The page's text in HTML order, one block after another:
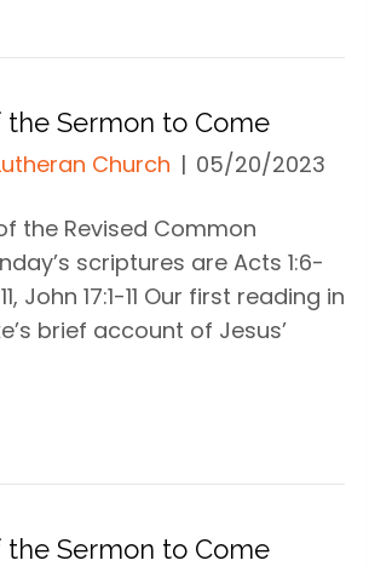
the Sermon to Come
Church | 05/20/2023
the Revised Common
scriptures are Acts 1:6-
John 17:1-11 Our first reading in
brief account of Jesus’
the Sermon to Come